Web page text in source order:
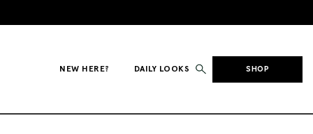
NEW HERE? DAILY LOOKS SHOP